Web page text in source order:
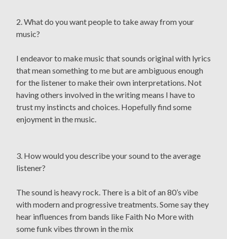
2. What do you want people to take away from your
music?
I endeavor to make music that sounds original with lyrics
that mean something to me but are ambiguous enough
for the listener to make their own interpretations. Not
having others involved in the writing means I have to
trust my instincts and choices. Hopefully find some
enjoyment in the music.
3. How would you describe your sound to the average
listener?
The sound is heavy rock. There is a bit of an 80’s vibe
with modern and progressive treatments. Some say they
hear influences from bands like Faith No More with
some funk vibes thrown in the mix